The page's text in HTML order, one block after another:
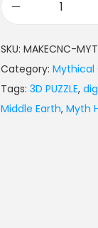
SKU: MAKECNC-
Category: Mythical
Tags: 3D PUZZLE,
Middle Earth, Myth